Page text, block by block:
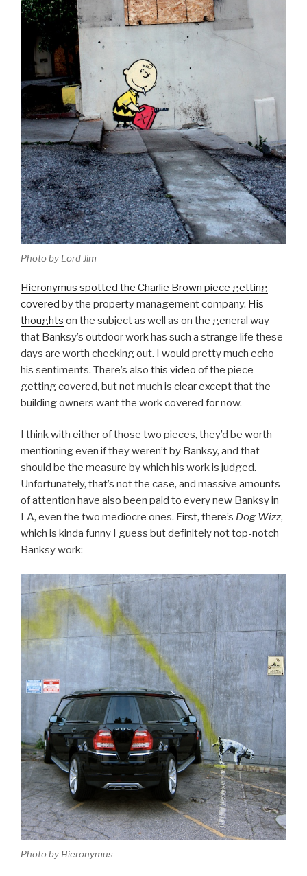
Photo by Lord Jim
Hieronymus spotted the Charlie Brown piece getting
covered by the property management company. His
thoughts on the subject as well as on the general way
that Banksy’s outdoor work has such a strange life these
days are worth checking out. I would pretty much echo
his sentiments. There’s also this video of the piece
getting covered, but not much is clear except that the
building owners want the work covered for now.
I think with either of those two pieces, they’d be worth
mentioning even if they weren’t by Banksy, and that
should be the measure by which his work is judged.
Unfortunately, that’s not the case, and massive amounts
of attention have also been paid to every new Banksy in
LA, even the two mediocre ones. First, there’s Dog Wizz,
which is kinda funny I guess but definitely not top-notch
Banksy work:
Photo by Hieronymus